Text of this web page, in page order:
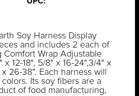
Soy Harness Display
and includes 2 each of
Comfort Wrap Adjustable
x 12-18", 5/8" x 16-24",3/4" x
26-38". Each harness will
Its soy fibers are a
of food manufacturing,